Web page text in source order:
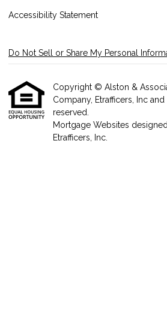
Accessibility Statement
Do Not Sell or Share My Personal
Copyright © Alston &
Company, Etrafficers, Inc
reserved.
Mortgage Websites
Etrafficers, Inc.